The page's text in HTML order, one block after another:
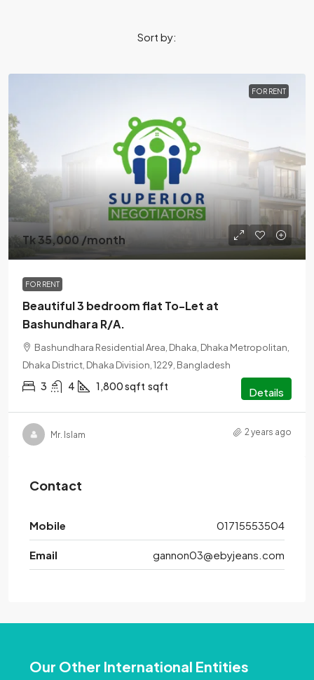
Sort by:
FOR RENT
Tk 35,000 /month
FOR RENT
Beautiful 3 bedroom flat To-Let at
Bashundhara R/A.
Bashundhara Residential Area, Dhaka, Dhaka Metropolitan,
Dhaka District, Dhaka Division, 1229, Bangladesh
3 4 1,800 sqft sqft Details
Mr. Islam 2 years ago
Contact
Mobile 01715553504
Email gannon03@ebyjeans.com
Our Other International Entities